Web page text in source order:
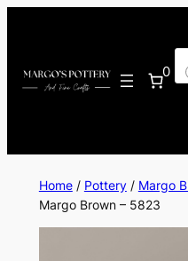
0
Home/ Pottery/ Margo
Margo Brown – 5823